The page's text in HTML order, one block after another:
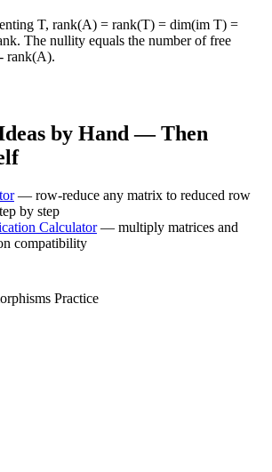
T, rank(A) = rank(T) = dim(im T) =
The nullity equals the number of free
rank(A).
by Hand — Then
— row-reduce any matrix to reduced row
by step
Calculator— multiply matrices and
compatibility
Practice